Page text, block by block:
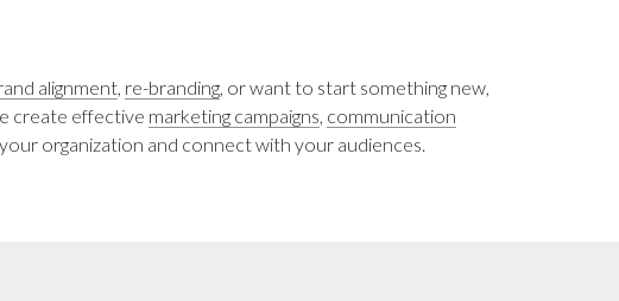
alignment, re-branding, or want to start something new,
create effective marketing campaigns, communication
organization and connect with your audiences.